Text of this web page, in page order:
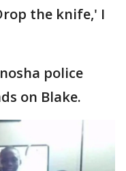
the knife,' I
police
on Blake.